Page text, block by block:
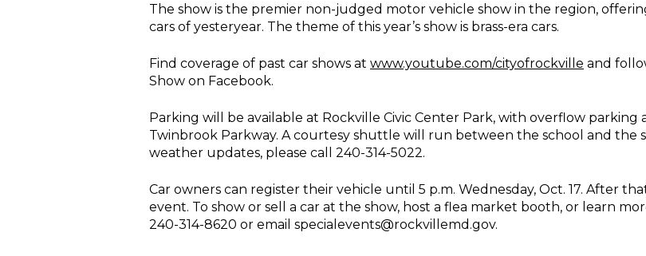
The show is the premier non-judged motor vehicle show in the region,
cars of yesteryear. The theme of this year’s show is brass-era cars.
Find coverage of past car shows at www.youtube.com/cityofrockville and
Show on Facebook.
Parking will be available at Rockville Civic Center Park, with overflow parking
Twinbrook Parkway. A courtesy shuttle will run between the school and the
weather updates, please call 240-314-5022.
Car owners can register their vehicle until 5 p.m. Wednesday, Oct. 17. After
event. To show or sell a car at the show, host a flea market booth, or learn
240-314-8620 or email specialevents@rockvillemd.gov.